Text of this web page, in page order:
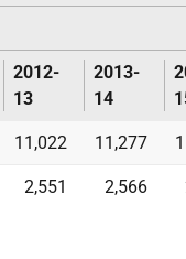
2012-
13
2013-
14
11,022 11,277
2,551 2,566